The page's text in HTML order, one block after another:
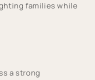
families while
a strong